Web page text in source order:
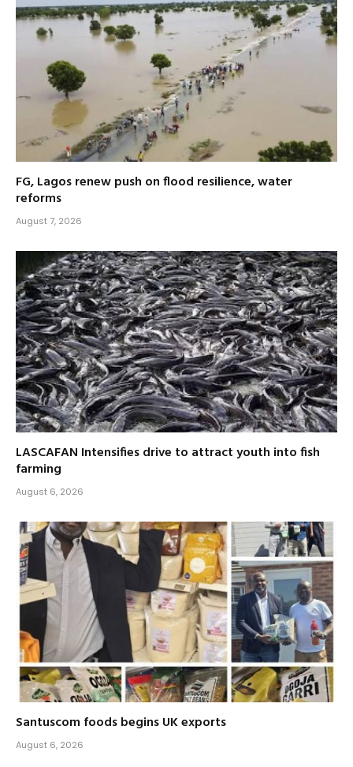
FG, Lagos renew push on flood resilience, water
reforms
August 7, 2026
LASCAFAN Intensifies drive to attract youth into fish
farming
August 6, 2026
Santuscom foods begins UK exports
August 6, 2026